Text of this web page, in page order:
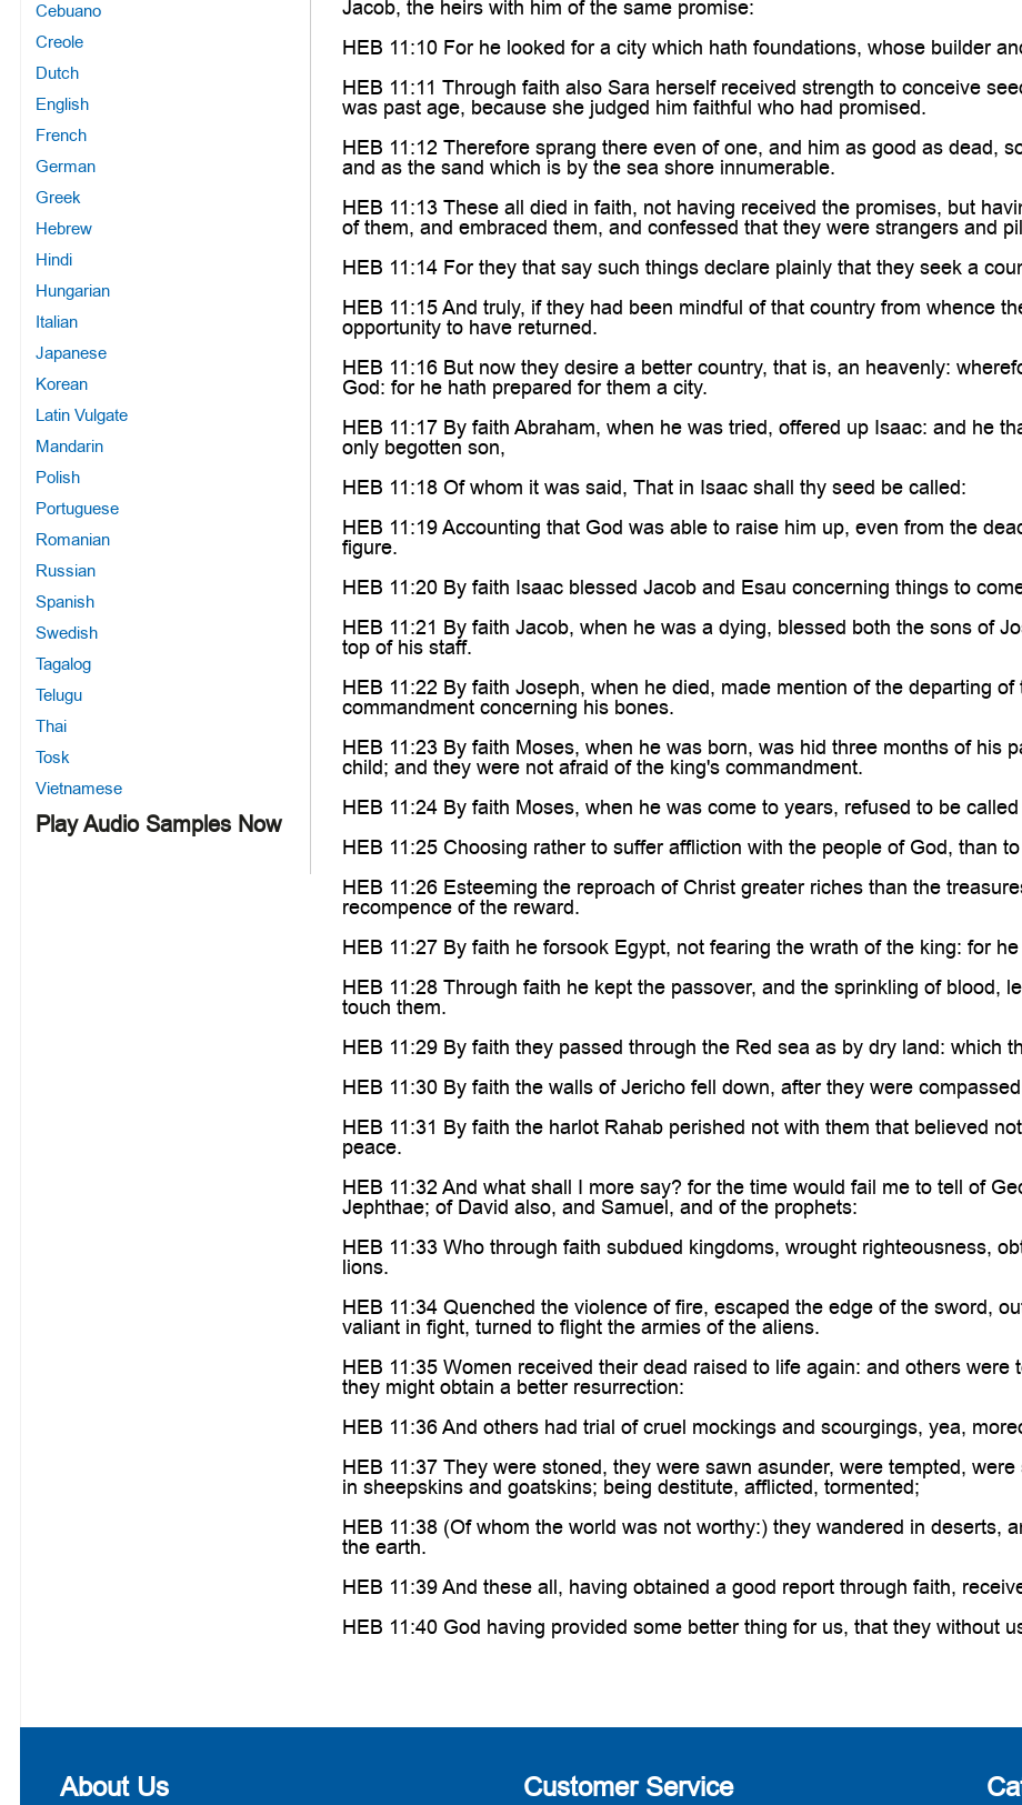
Cebuano
Creole
Dutch
English
French
German
Greek
Hebrew
Hindi
Hungarian
Italian
Japanese
Korean
Latin Vulgate
Mandarin
Polish
Portuguese
Romanian
Russian
Spanish
Swedish
Tagalog
Telugu
Thai
Tosk
Vietnamese
Play Audio Samples Now
Jacob, the heirs with him of the same promise:
HEB 11:10 For he looked for a city which hath foundations, whose builder
HEB 11:11 Through faith also Sara herself received strength to conceive
was past age, because she judged him faithful who had promised.
HEB 11:12 Therefore sprang there even of one, and him as good as dead,
and as the sand which is by the sea shore innumerable.
HEB 11:13 These all died in faith, not having received the promises, but
of them, and embraced them, and confessed that they were strangers and
HEB 11:14 For they that say such things declare plainly that they seek a
HEB 11:15 And truly, if they had been mindful of that country from whence
opportunity to have returned.
HEB 11:16 But now they desire a better country, that is, an heavenly:
God: for he hath prepared for them a city.
HEB 11:17 By faith Abraham, when he was tried, offered up Isaac: and he
only begotten son,
HEB 11:18 Of whom it was said, That in Isaac shall thy seed be called:
HEB 11:19 Accounting that God was able to raise him up, even from the
figure.
HEB 11:20 By faith Isaac blessed Jacob and Esau concerning things to
HEB 11:21 By faith Jacob, when he was a dying, blessed both the sons of
top of his staff.
HEB 11:22 By faith Joseph, when he died, made mention of the departing
commandment concerning his bones.
HEB 11:23 By faith Moses, when he was born, was hid three months of his
child; and they were not afraid of the king's commandment.
HEB 11:24 By faith Moses, when he was come to years, refused to be
HEB 11:25 Choosing rather to suffer affliction with the people of God, than
HEB 11:26 Esteeming the reproach of Christ greater riches than the
recompence of the reward.
HEB 11:27 By faith he forsook Egypt, not fearing the wrath of the king: for
HEB 11:28 Through faith he kept the passover, and the sprinkling of blood,
touch them.
HEB 11:29 By faith they passed through the Red sea as by dry land: which
HEB 11:30 By faith the walls of Jericho fell down, after they were
HEB 11:31 By faith the harlot Rahab perished not with them that believed
peace.
HEB 11:32 And what shall I more say? for the time would fail me to tell of
Jephthae; of David also, and Samuel, and of the prophets:
HEB 11:33 Who through faith subdued kingdoms, wrought righteousness,
lions.
HEB 11:34 Quenched the violence of fire, escaped the edge of the sword,
valiant in fight, turned to flight the armies of the aliens.
HEB 11:35 Women received their dead raised to life again: and others
they might obtain a better resurrection:
HEB 11:36 And others had trial of cruel mockings and scourgings, yea,
HEB 11:37 They were stoned, they were sawn asunder, were tempted,
in sheepskins and goatskins; being destitute, afflicted, tormented;
HEB 11:38 (Of whom the world was not worthy:) they wandered in deserts,
the earth.
HEB 11:39 And these all, having obtained a good report through faith,
HEB 11:40 God having provided some better thing for us, that they without
About Us Customer Service